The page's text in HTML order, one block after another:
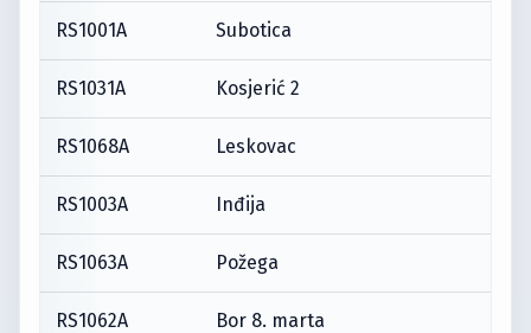
RS1001A Subotica
RS1031A Kosjerić 2
RS1068A Leskovac
RS1003A Inđija
RS1063A Požega
RS1062A Bor 8. marta